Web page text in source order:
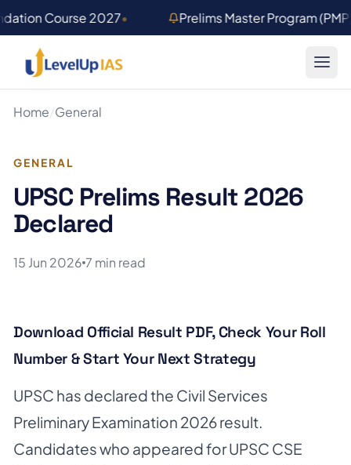
Course 2027• Prelims Master Program
Home/General
GENERAL
UPSC Prelims Result 2026
Declared
15 Jun 2026 7 min read
Download Official Result PDF, Check Your Roll
Number & Start Your Next Strategy
UPSC has declared the Civil Services
Preliminary Examination 2026 result.
Candidates who appeared for UPSC CSE